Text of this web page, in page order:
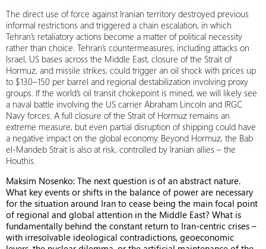
The direct use of force against Iranian territory destroyed previous
informal restrictions and triggered a chain escalation, in which
Tehran’s retaliatory actions become a matter of political necessity
rather than choice. Tehran’s countermeasures, including attacks on
Israel, US bases across the Middle East, closure of the Strait of
Hormuz, and missile strikes, could trigger an oil shock with prices up
to $130–150 per barrel and regional destabilization involving proxy
groups. If the world’s oil transit chokepoint is mined, we will likely see
a naval battle involving the US carrier Abraham Lincoln and IRGC
Navy forces. A full closure of the Strait of Hormuz remains an
extreme measure, but even partial disruption of shipping could have
a negative impact on the global economy. Beyond Hormuz, the Bab
el-Mandeb Strait is also at risk, controlled by Iranian allies – the
Houthis.
Maksim Nosenko: The next question is of an abstract nature.
What key events or shifts in the balance of power are necessary
for the situation around Iran to cease being the main focal point
of regional and global attention in the Middle East? What is
fundamentally behind the constant return to Iran-centric crises –
with irresolvable ideological contradictions, geoeconomic